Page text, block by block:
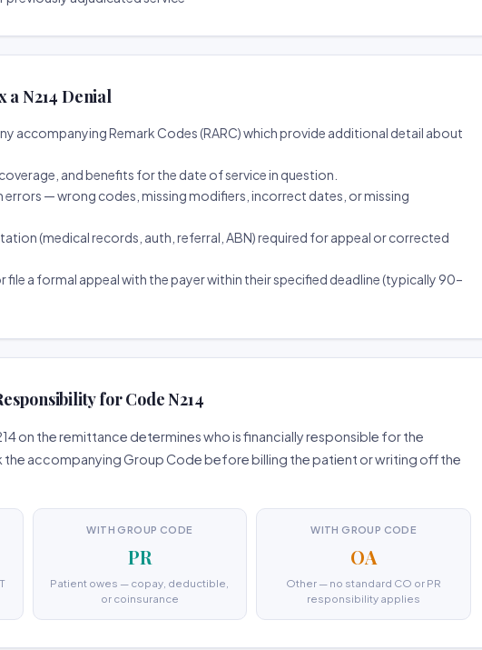
a N214 Denial
accompanying Remark Codes (RARC) which provide additional detail about
and benefits for the date of service in question.
errors — wrong codes, missing modifiers, incorrect dates, or missing
(medical records, auth, referral, ABN) required for appeal or corrected
file a formal appeal with the payer within their specified deadline (typically 90–
for Code N214
on the remittance determines who is financially responsible for the
the accompanying Group Code before billing the patient or writing off the
WITH GROUP CODE
PR
Patient owes — copay, deductible,
or coinsurance
WITH GROUP CODE
OA
Other — no standard CO or PR
responsibility applies